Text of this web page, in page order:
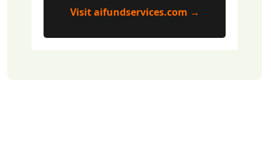
Visit aifundservices.com →